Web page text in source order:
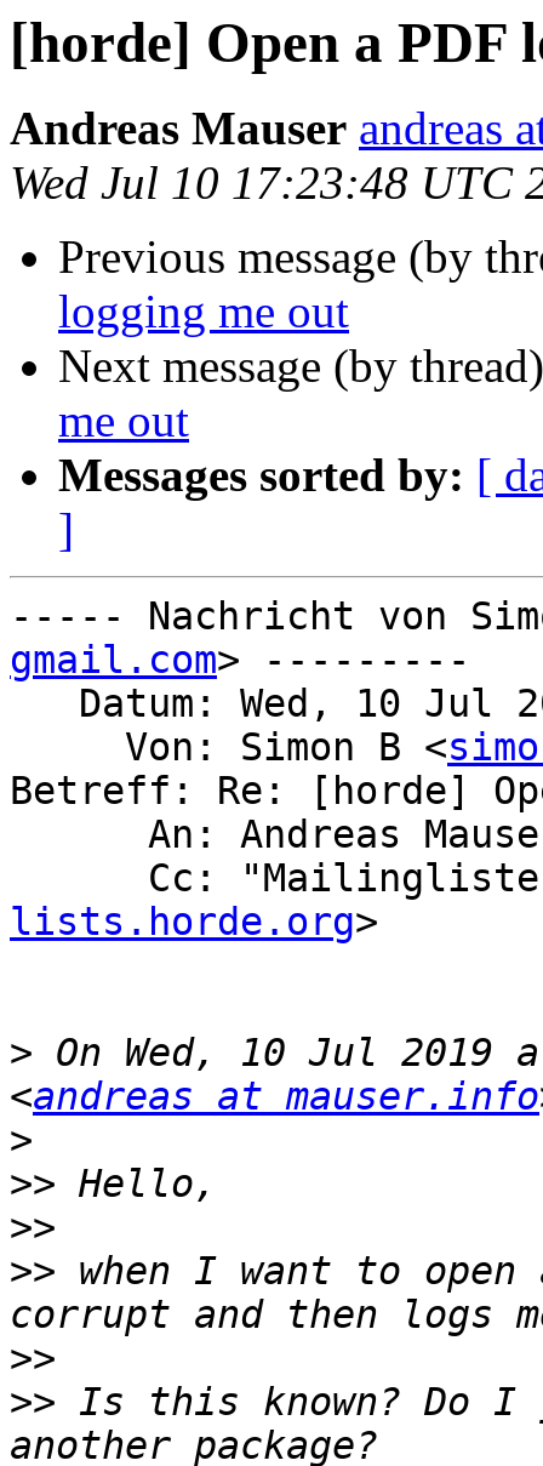
[horde] Open a PDF
Andreas Mauser andreas
Wed Jul 10 17:23:48 UTC
Previous message (by
logging me out
Next message (by
me out
Messages sorted by: [
]
----- Nachricht von
gmail.com> ---------
     Von: Simon B <
Betreff: Re: [horde]
An: Andreas
Cc:
lists.horde.org>
> On Wed, 10 Jul 2019
<andreas at mauser.info
>
>>
>>
>> when I want to open
>>
>> Is this known? Do